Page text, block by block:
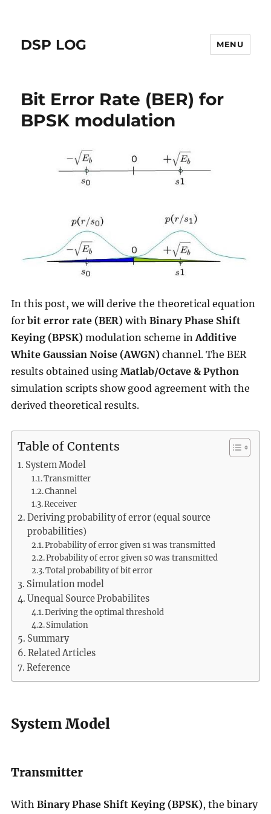
DSP LOG MENU
Bit Error Rate (BER) for
BPSK modulation
In this post, we will derive the theoretical equation
for bit error rate (BER)with Binary Phase Shift
Keying (BPSK)modulation scheme in Additive
White Gaussian Noise (AWGN)channel. The BER
results obtained using Matlab/Octave & Python
simulation scripts show good agreement with the
derived theoretical results.
Table of Contents
System Model
Transmitter
Channel
Receiver
Deriving probability of error (equal source
probabilities)
Probability of error given s1 was transmitted
Probability of error given s0 was transmitted
Total probability of bit error
Simulation model
Unequal Source Probabilites
Deriving the optimal threshold
Simulation
Summary
Related Articles
Reference
System Model
Transmitter
With Binary Phase Shift Keying (BPSK), the binary